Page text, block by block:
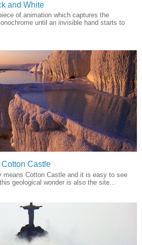
and White
of animation which captures the
until an invisible hand starts to
Cotton Castle
means Cotton Castle and it is easy to see
geological wonder is also the site...